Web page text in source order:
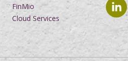
FinMio
Cloud Services